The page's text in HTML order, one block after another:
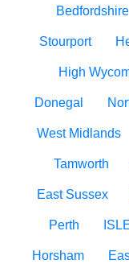
Bedfordshire
Stourport
High
Donegal
West Midlands
Tamworth
East Sussex
Perth
Horsham